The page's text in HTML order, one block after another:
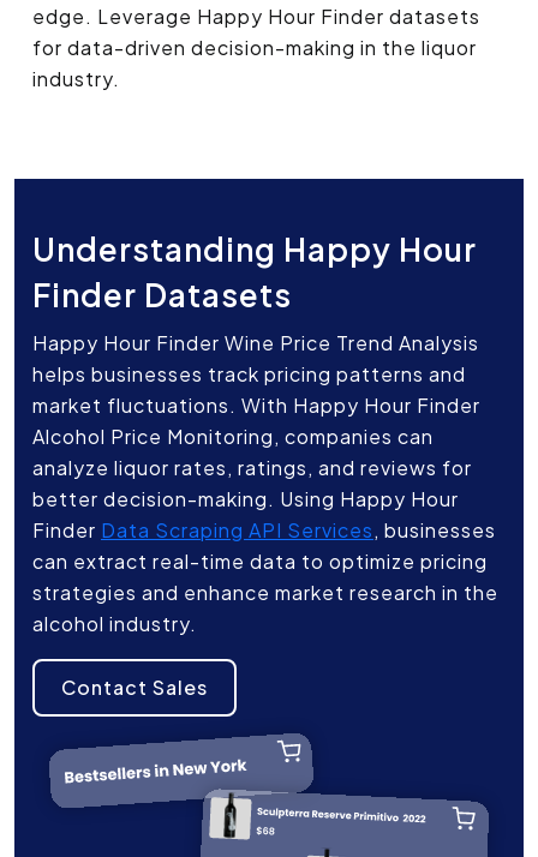
edge. Leverage Happy Hour Finder datasets
for data-driven decision-making in the liquor
industry.
Understanding Happy Hour
Finder Datasets
Happy Hour Finder Wine Price Trend Analysis
helps businesses track pricing patterns and
market fluctuations. With Happy Hour Finder
Alcohol Price Monitoring, companies can
analyze liquor rates, ratings, and reviews for
better decision-making. Using Happy Hour
Finder Data Scraping API Services, businesses
can extract real-time data to optimize pricing
strategies and enhance market research in the
alcohol industry.
Contact Sales